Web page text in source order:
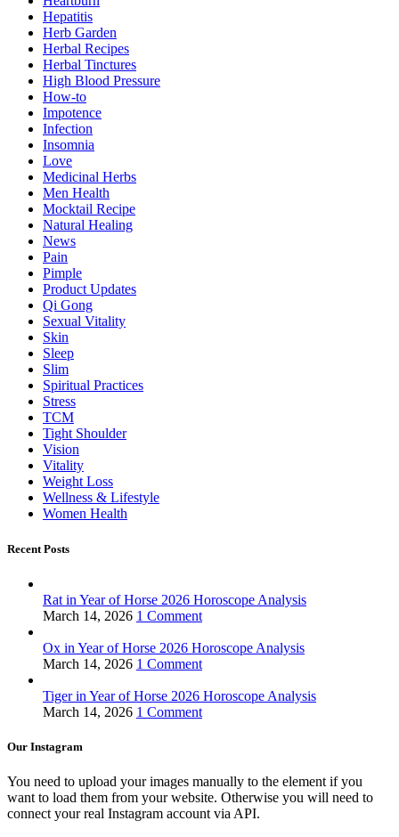
Hepatitis
Herb Garden
Herbal Recipes
Herbal Tinctures
High Blood Pressure
How-to
Impotence
Infection
Insomnia
Love
Medicinal Herbs
Men Health
Mocktail Recipe
Natural Healing
News
Pain
Pimple
Product Updates
Qi Gong
Sexual Vitality
Skin
Sleep
Slim
Spiritual Practices
Stress
TCM
Tight Shoulder
Vision
Vitality
Weight Loss
Wellness & Lifestyle
Women Health
Recent Posts
Rat in Year of Horse 2026 Horoscope Analysis
March 14, 2026 1 Comment
Ox in Year of Horse 2026 Horoscope Analysis
March 14, 2026 1 Comment
Tiger in Year of Horse 2026 Horoscope Analysis
March 14, 2026 1 Comment
Our Instagram
You need to upload your images manually to the element if you
want to load them from your website. Otherwise you will need to
connect your real Instagram account via API.